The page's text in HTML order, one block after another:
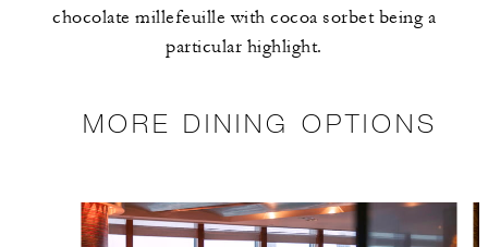
chocolate millefeuille with cocoa sorbet being a
particular highlight.
MORE DINING OPTIONS